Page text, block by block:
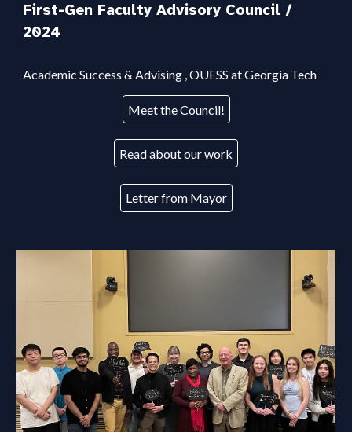
First-Gen Faculty Advisory Council /
2024
Academic Success & Advising , OUESS at Georgia Tech
Meet the Council!
Read about our work
Letter from Mayor